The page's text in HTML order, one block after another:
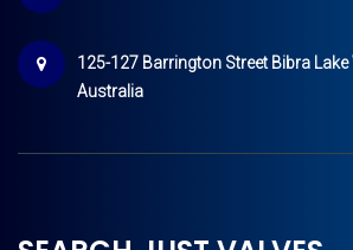
125-127 Barrington Street Bibra Lake
Australia